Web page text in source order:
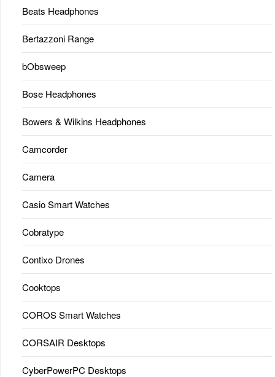
Beats Headphones
Bertazzoni Range
bObsweep
Bose Headphones
Bowers & Wilkins Headphones
Camcorder
Camera
Casio Smart Watches
Cobratype
Contixo Drones
Cooktops
COROS Smart Watches
CORSAIR Desktops
CyberPowerPC Desktops